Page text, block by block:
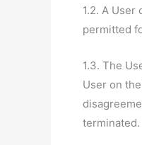
1.2. A
permitted
1.3. The
User on
terminated.